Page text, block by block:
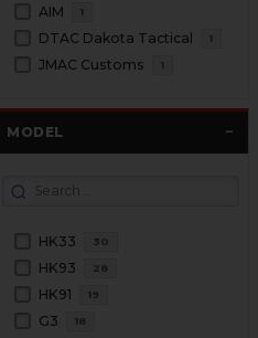
AIM 1
DTAC Dakota Tactical 1
JMAC Customs 1
MODEL
HK33 30
HK93 28
HK91 19
G3 18